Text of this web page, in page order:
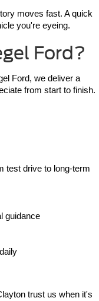
moves fast. A quick
you're eyeing.
Ford?
Ford, we deliver a
from start to finish.
test drive to long-term
guidance
trust us when it's